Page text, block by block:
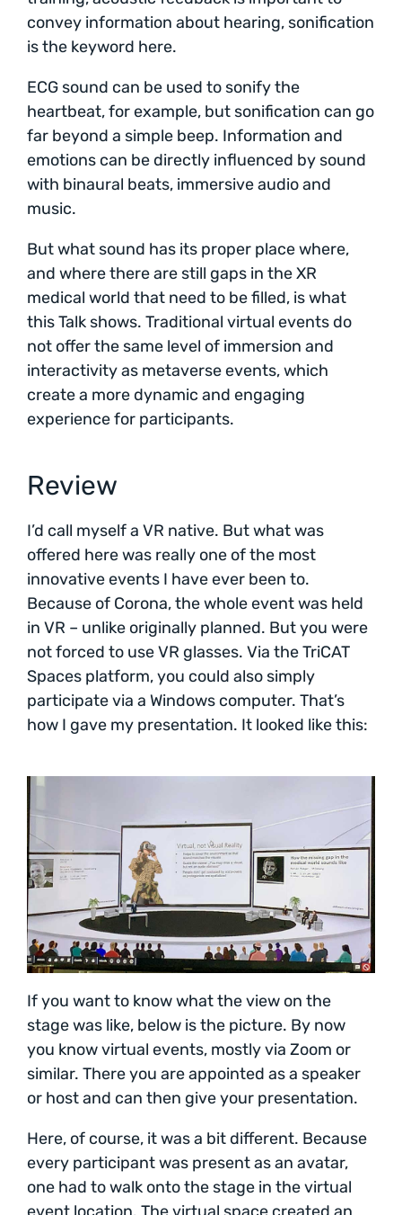
convey information about hearing, sonification
is the keyword here.
ECG sound can be used to sonify the
heartbeat, for example, but sonification can go
far beyond a simple beep. Information and
emotions can be directly influenced by sound
with binaural beats, immersive audio and
music.
But what sound has its proper place where,
and where there are still gaps in the XR
medical world that need to be filled, is what
this Talk shows. Traditional virtual events do
not offer the same level of immersion and
interactivity as metaverse events, which
create a more dynamic and engaging
experience for participants.
Review
I’d call myself a VR native. But what was
offered here was really one of the most
innovative events I have ever been to.
Because of Corona, the whole event was held
in VR – unlike originally planned. But you were
not forced to use VR glasses. Via the TriCAT
Spaces platform, you could also simply
participate via a Windows computer. That’s
how I gave my presentation. It looked like this:
If you want to know what the view on the
stage was like, below is the picture. By now
you know virtual events, mostly via Zoom or
similar. There you are appointed as a speaker
or host and can then give your presentation.
Here, of course, it was a bit different. Because
every participant was present as an avatar,
one had to walk onto the stage in the virtual